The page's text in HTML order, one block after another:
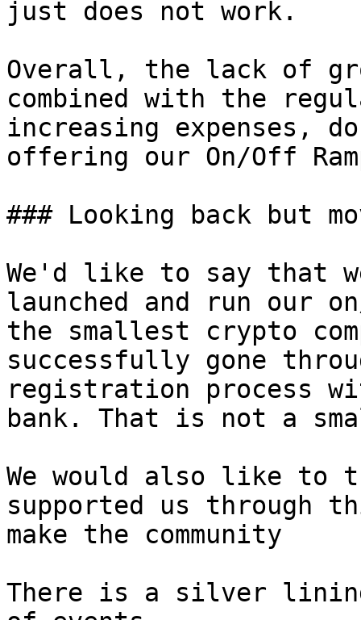
just does not work.
Overall, the lack of
combined with the
increasing expenses,
offering our On/Off
### Looking back but
We'd like to say that
launched and run our
the smallest crypto
successfully gone
registration process
bank. That is not a
We would also like to
supported us through
make the community
There is a silver